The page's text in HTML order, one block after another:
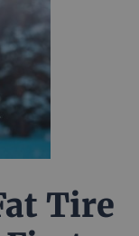
Tire